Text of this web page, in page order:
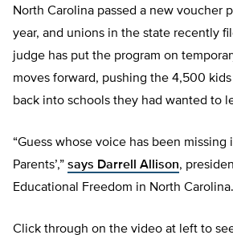
North Carolina passed a new voucher
year, and unions in the state recently
judge has put the program on
moves forward, pushing the 4,500
back into schools they had wanted to
“Guess whose voice has been missing
Parents’,” says Darrell Allison,
Educational Freedom in North Carolina.
Click through on the video at left to